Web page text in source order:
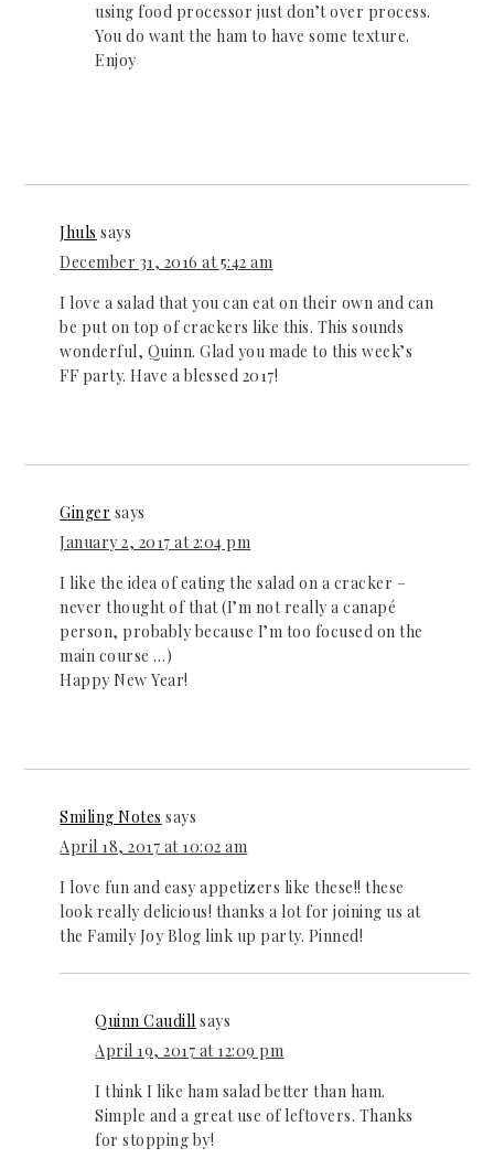
using food processor just don’t over process.
You do want the ham to have some texture.
Enjoy
Jhuls says
December 31, 2016 at 5:42 am
I love a salad that you can eat on their own and can
be put on top of crackers like this. This sounds
wonderful, Quinn. Glad you made to this week’s
FF party. Have a blessed 2017!
Ginger says
January 2, 2017 at 2:04 pm
I like the idea of eating the salad on a cracker –
never thought of that (I’m not really a canapé
person, probably because I’m too focused on the
main course …)
Happy New Year!
Smiling Notes says
April 18, 2017 at 10:02 am
I love fun and easy appetizers like these!! these
look really delicious! thanks a lot for joining us at
the Family Joy Blog link up party. Pinned!
Quinn Caudill says
April 19, 2017 at 12:09 pm
I think I like ham salad better than ham.
Simple and a great use of leftovers. Thanks
for stopping by!